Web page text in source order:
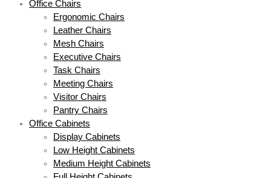
Office Chairs
Ergonomic Chairs
Leather Chairs
Mesh Chairs
Executive Chairs
Task Chairs
Meeting Chairs
Visitor Chairs
Pantry Chairs
Office Cabinets
Display Cabinets
Low Height Cabinets
Medium Height Cabinets